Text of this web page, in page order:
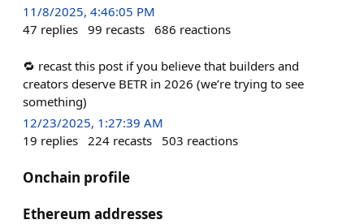
11/8/2025, 4:46:05 PM
47 replies 99 recasts 686 reactions
🔁 recast this post if you believe that builders and
creators deserve BETR in 2026 (we’re trying to see
something)
12/23/2025, 1:27:39 AM
19 replies 224 recasts 503 reactions
Onchain profile
Ethereum addresses